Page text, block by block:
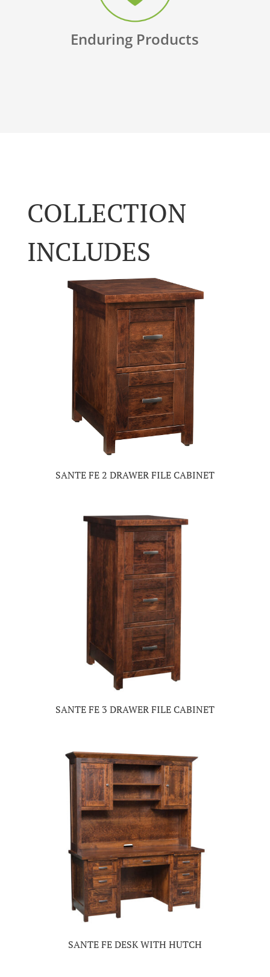
Enduring Products
COLLECTION
INCLUDES
SANTE FE 2 DRAWER FILE CABINET
SANTE FE 3 DRAWER FILE CABINET
SANTE FE DESK WITH HUTCH